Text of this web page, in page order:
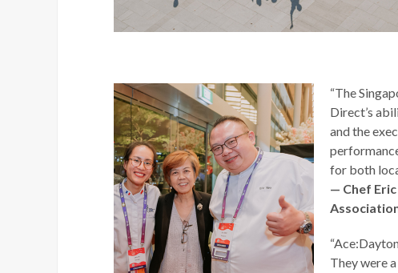
“The
Direct’s
and the
for both
— Chef
They were